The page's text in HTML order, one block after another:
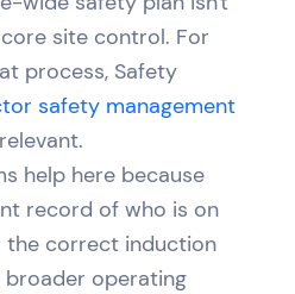
site control. For
process, Safety
safety management
help here because
record of who is on
the correct induction
broader operating